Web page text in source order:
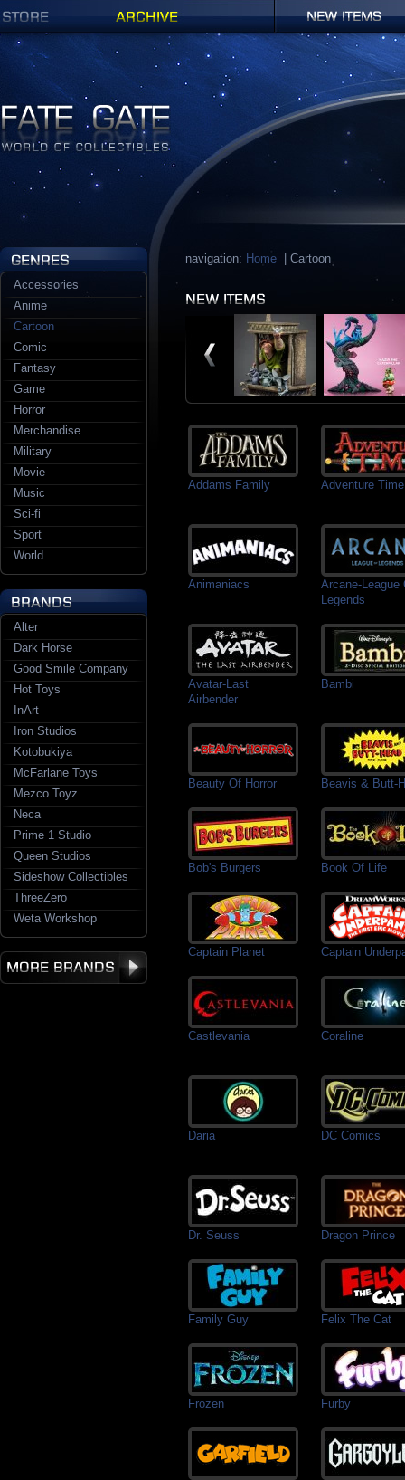
navigation: Home | Cartoon
Addams Family Adventure Time
Animaniacs
Arcane-League
Legends
Avatar-Last
Airbender
Bambi
Beauty Of Horror Beavis & Butt-
Bob's Burgers Book Of Life
Captain Planet Captain
Castlevania Coraline
Daria DC Comics
Dr. Seuss Dragon Prince
Family Guy Felix The Cat
Frozen Furby
Accessories
Anime
Cartoon
Comic
Fantasy
Game
Horror
Merchandise
Military
Movie
Music
Sci-fi
Sport
World
Alter
Dark Horse
Good Smile Company
Hot Toys
InArt
Iron Studios
Kotobukiya
McFarlane Toys
Mezco Toyz
Neca
Prime 1 Studio
Queen Studios
Sideshow Collectibles
ThreeZero
Weta Workshop
Fate Gate